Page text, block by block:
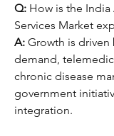
Q: How is the
Services Market
A: Growth is
demand,
chronic disease
government
integration.